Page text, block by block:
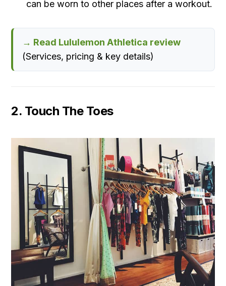
can be worn to other places after a workout.
→ Read Lululemon Athletica review
(Services, pricing & key details)
2. Touch The Toes